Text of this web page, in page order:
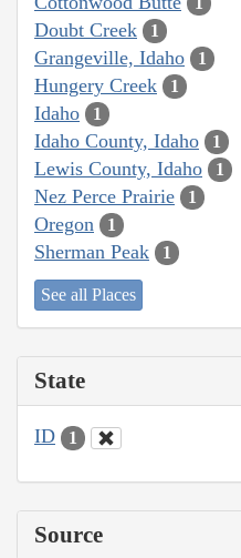
Doubt Creek 1
Grangeville, Idaho 1
Hungery Creek 1
Idaho 1
Idaho County, Idaho 1
Lewis County, Idaho 1
Nez Perce Prairie 1
Oregon 1
Sherman Peak 1
See all Places
State
ID 1
Source